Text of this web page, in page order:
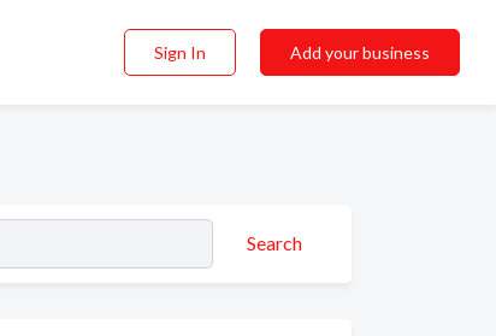
Sign In Add your business
Search